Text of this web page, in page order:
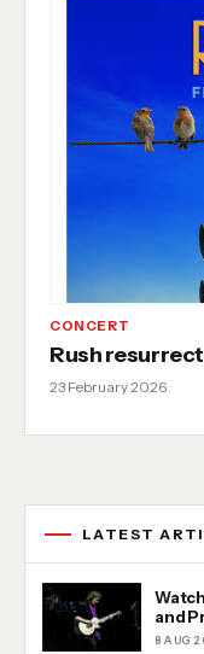
CONCERT
Rush
23 February 2026
LATEST
and
8 AUG